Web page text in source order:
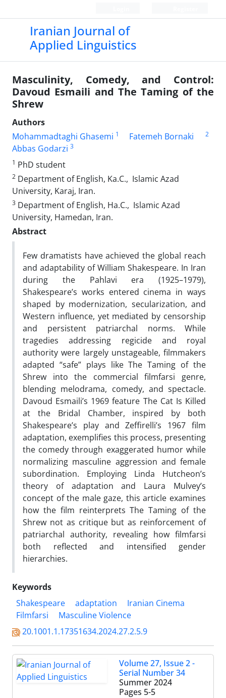
Iranian Journal of
Applied Linguistics
Masculinity, Comedy, and Control:
Davoud Esmaili and The Taming of the
Shrew
Authors
Mohammadtaghi Ghasemi 1 Fatemeh Bornaki 2
Abbas Godarzi 3
1 PhD student
2 Department of English, Ka.C., Islamic Azad
University, Karaj, Iran.
3 Department of English, Ha.C., Islamic Azad
University, Hamedan, Iran.
Abstract
Few dramatists have achieved the global reach
and adaptability of William Shakespeare. In Iran
during the Pahlavi era (1925–1979),
Shakespeare’s works entered cinema in ways
shaped by modernization, secularization, and
Western influence, yet mediated by censorship
and persistent patriarchal norms. While
tragedies addressing regicide and royal
authority were largely unstageable, filmmakers
adapted “safe” plays like The Taming of the
Shrew into the commercial filmfarsi genre,
blending melodrama, comedy, and spectacle.
Davoud Esmaili’s 1969 feature The Cat Is Killed
at the Bridal Chamber, inspired by both
Shakespeare’s play and Zeffirelli’s 1967 film
adaptation, exemplifies this process, presenting
the comedy through exaggerated humor while
normalizing masculine aggression and female
subordination. Employing Linda Hutcheon’s
theory of adaptation and Laura Mulvey’s
concept of the male gaze, this article examines
how the film reinterprets The Taming of the
Shrew not as critique but as reinforcement of
patriarchal authority, revealing how filmfarsi
both reflected and intensified gender
hierarchies.
Keywords
Shakespeare
adaptation
Iranian Cinema
Filmfarsi
Masculine Violence
20.1001.1.17351634.2024.27.2.5.9
Volume 27, Issue 2 -
Serial Number 34
Summer 2024
Pages 5-5